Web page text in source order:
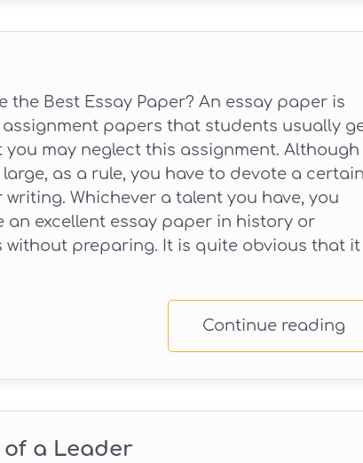
the Best Essay Paper? An essay paper is
papers that students usually
may neglect this assignment. Although
as a rule, you have to devote a certain
Whichever a talent you have, you
an excellent essay paper in history or
without preparing. It is quite obvious that it
Continue reading
of a Leader